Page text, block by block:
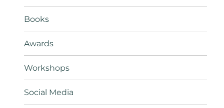
Books
Awards
Workshops
Social Media